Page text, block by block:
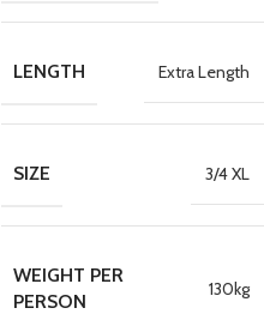
LENGTH Extra Length
SIZE 3/4 XL
WEIGHT PER
PERSON
130kg